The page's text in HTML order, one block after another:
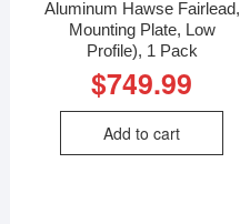
Aluminum Hawse Fairlead,
Mounting Plate, Low
Profile), 1 Pack
$749.99
Add to cart